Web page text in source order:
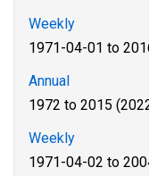
Weekly
1971-04-01 to
Annual
1972 to 2015
Weekly
1971-04-02 to